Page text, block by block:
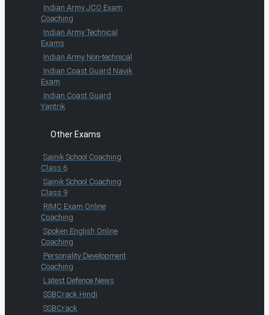
Indian Army JCO Exam
Coaching
Indian Army Technical
Exams
Indian Army Non-technical
Indian Coast Guard Navik
Exam
Indian Coast Guard
Yantrik
Other Exams
Sainik School Coaching
Class 6
Sainik School Coaching
Class 9
RIMC Exam Online
Coaching
Spoken English Online
Coaching
Personality Development
Coaching
Latest Defence News
SSBCrack Hindi
SSBCrack